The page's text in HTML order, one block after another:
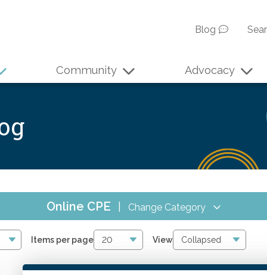
Blog
Community Advocacy
Online CPE | Change Category
All Events
Online CPE 2866
WSCPA Blue
Items per page View